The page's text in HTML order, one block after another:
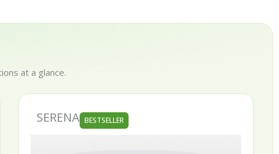
at a glance.
SERENA BESTSELLER